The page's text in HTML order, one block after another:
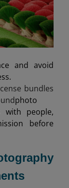
and avoid
bundles
photo
people,
before